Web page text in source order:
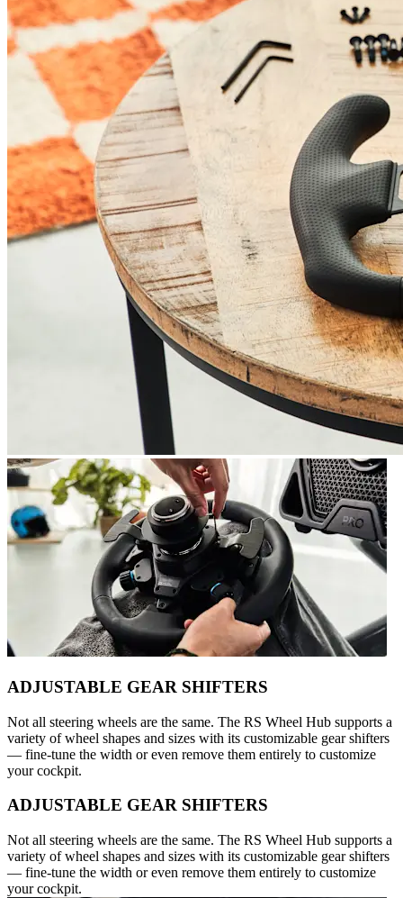
ADJUSTABLE GEAR SHIFTERS
Not all steering wheels are the same. The RS Wheel Hub supports a
variety of wheel shapes and sizes with its customizable gear shifters
— fine-tune the width or even remove them entirely to customize
your cockpit.
ADJUSTABLE GEAR SHIFTERS
Not all steering wheels are the same. The RS Wheel Hub supports a
variety of wheel shapes and sizes with its customizable gear shifters
— fine-tune the width or even remove them entirely to customize
your cockpit.